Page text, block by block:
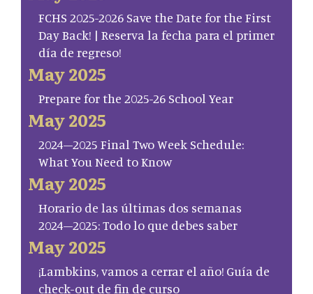
FCHS 2025-2026 Save the Date for the First
Day Back! | Reserva la fecha para el primer
día de regreso!
May 2025
Prepare for the 2025-26 School Year
May 2025
2024–2025 Final Two Week Schedule:
What You Need to Know
May 2025
Horario de las últimas dos semanas
2024–2025: Todo lo que debes saber
May 2025
¡Lambkins, vamos a cerrar el año! Guía de
check-out de fin de curso